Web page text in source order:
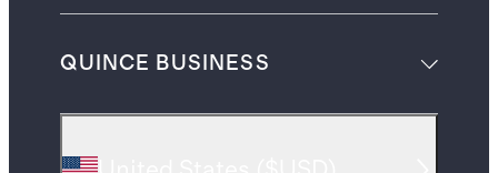
QUINCE BUSINESS